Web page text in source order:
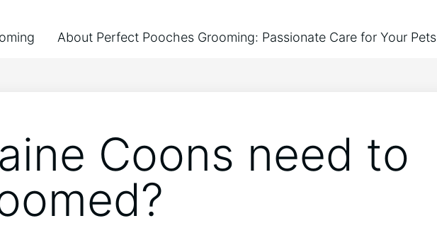
About Perfect Pooches Grooming: Passionate Care for Your Pets
Coons need to